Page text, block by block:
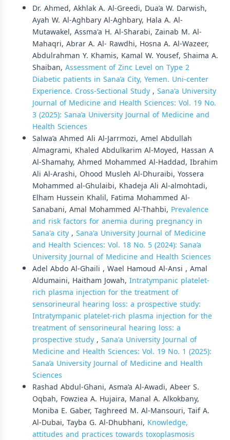
Dr. Ahmed, Akhlak A. Al-Greedi, Dua’a W. Darwish,
Ayah W. Al-Aghbary Al-Aghbary, Hala A. Al-
Mutawakel, Assma'a H. Al-Sharabi, Zainab M. Al-
Mahaqri, Abrar A. Al- Rawdhi, Hosna A. Al-Wazeer,
Abdulrahman Y. Khamis, Kamal W. Yousef, Shaima A.
Shaiban, Assessment of Zinc Level on Type 2
Diabetic patients in Sana’a City, Yemen. Uni-center
Experience. Cross-Sectional Study, Sana'a University
Journal of Medicine and Health Sciences: Vol. 19 No.
3 (2025): Sana’a University Journal of Medicine and
Health Sciences
Salwa’a Ahmed Ali Al-Jarrmozi, Amel Abdullah
Almagrami, Khaled Abdulkarim Al-Moyed, Hassan A
Al-Shamahy, Ahmed Mohammed Al-Haddad, Ibrahim
Ali Al-Arashi, Ohood Musleh Al-Dhuraibi, Yossera
Mohammed al-Ghulaibi, Khadeja Ali Al-almohtadi,
Elham Hussein Khalil, Fatima Mohammed Al-
Sanabani, Amal Mohammed Al-Thahbi, Prevalence
and risk factors for anemia during pregnancy in
Sana'a city, Sana'a University Journal of Medicine
and Health Sciences: Vol. 18 No. 5 (2024): Sana’a
University Journal of Medicine and Health Sciences
Adel Abdo Al-Ghaili , Wael Hamoud Al-Ansi , Amal
Aldumaini, Haitham Jowah, Intratympanic platelet-
rich plasma injection for the treatment of
sensorineural hearing loss: a prospective study:
Intratympanic platelet-rich plasma injection for the
treatment of sensorineural hearing loss: a
prospective study, Sana'a University Journal of
Medicine and Health Sciences: Vol. 19 No. 1 (2025):
Sana’a University Journal of Medicine and Health
Sciences
Rashad Abdul-Ghani, Asma’a Al-Awadi, Abeer S.
Oqbah, Fowziea A. Hujaira, Manal A. Alkokbany,
Moniba E. Gaber, Taghreed M. Al-Mansouri, Taif A.
Al-Dubai, Tayba G. Al-Dhubhani, Knowledge,
attitudes and practices towards toxoplasmosis